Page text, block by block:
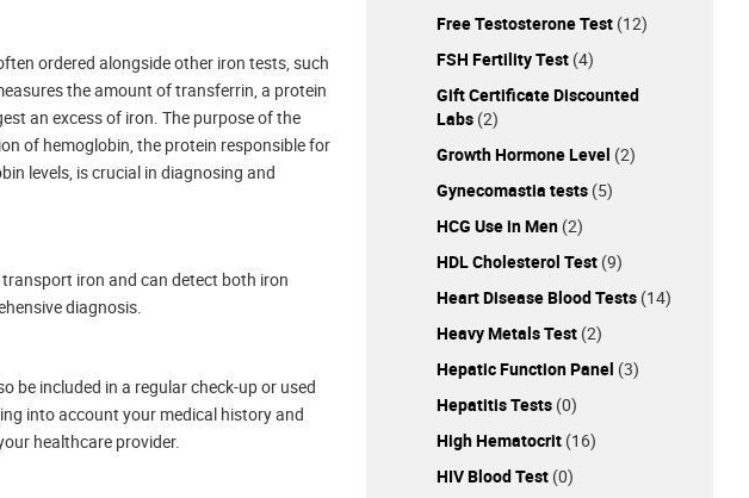
ordered alongside other iron tests, such
the amount of transferrin, a protein
an excess of iron. The purpose of the
of hemoglobin, the protein responsible for
levels, is crucial in diagnosing and
iron and can detect both iron
diagnosis.
be included in a regular check-up or used
into account your medical history and
healthcare provider.
Free Testosterone Test (12)
FSH Fertility Test (4)
Gift Certificate Discounted
Labs (2)
Growth Hormone Level (2)
Gynecomastia tests (5)
HCG Use in Men (2)
HDL Cholesterol Test (9)
Heart Disease Blood Tests (14)
Heavy Metals Test (2)
Hepatic Function Panel (3)
Hepatitis Tests (0)
High Hematocrit (16)
HIV Blood Test (0)